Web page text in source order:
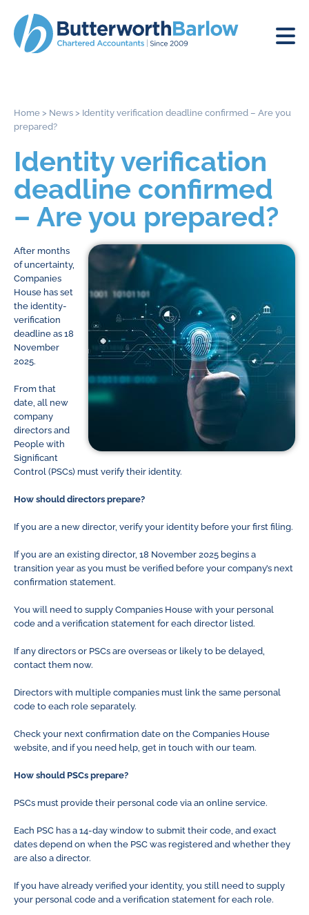
Home > News > Identity verification deadline confirmed – Are you
prepared?
Identity verification
deadline confirmed
– Are you prepared?
After months
of uncertainty,
Companies
House has set
the identity-
verification
deadline as 18
November
2025.
From that
date, all new
company
directors and
People with
Significant
Control (PSCs) must verify their identity.
How should directors prepare?
If you are a new director, verify your identity before your first filing.
If you are an existing director, 18 November 2025 begins a
transition year as you must be verified before your company’s next
confirmation statement.
You will need to supply Companies House with your personal
code and a verification statement for each director listed.
If any directors or PSCs are overseas or likely to be delayed,
contact them now.
Directors with multiple companies must link the same personal
code to each role separately.
Check your next confirmation date on the Companies House
website, and if you need help, get in touch with our team.
How should PSCs prepare?
PSCs must provide their personal code via an online service.
Each PSC has a 14-day window to submit their code, and exact
dates depend on when the PSC was registered and whether they
are also a director.
If you have already verified your identity, you still need to supply
your personal code and a verification statement for each role.